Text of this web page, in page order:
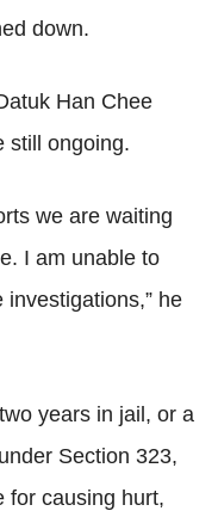
down.
Han Chee
still ongoing.
we are waiting
I am unable to
he
years in jail, or a
Section 323,
for causing hurt,